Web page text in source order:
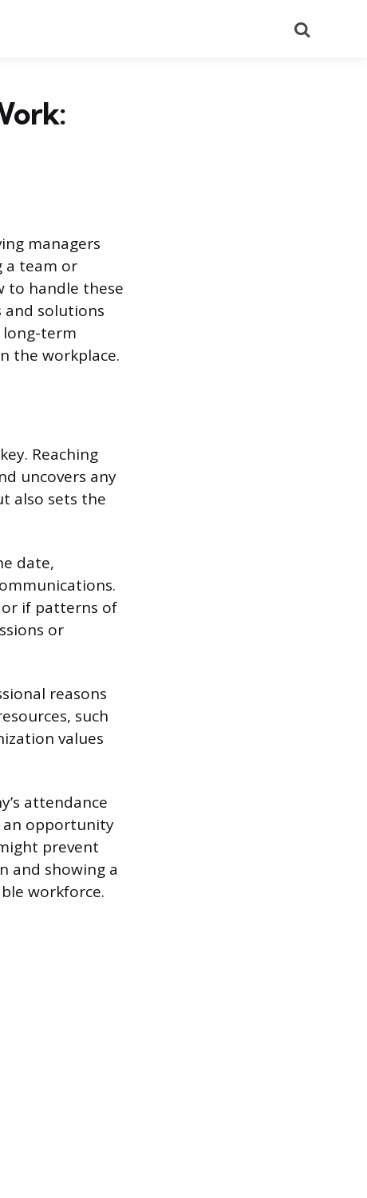
managers
a team or
to handle these
and solutions
long-term
the workplace.
Reaching
uncovers any
also sets the
date,
if patterns of
or
reasons
such
values
attendance
an opportunity
prevent
and showing a
workforce.